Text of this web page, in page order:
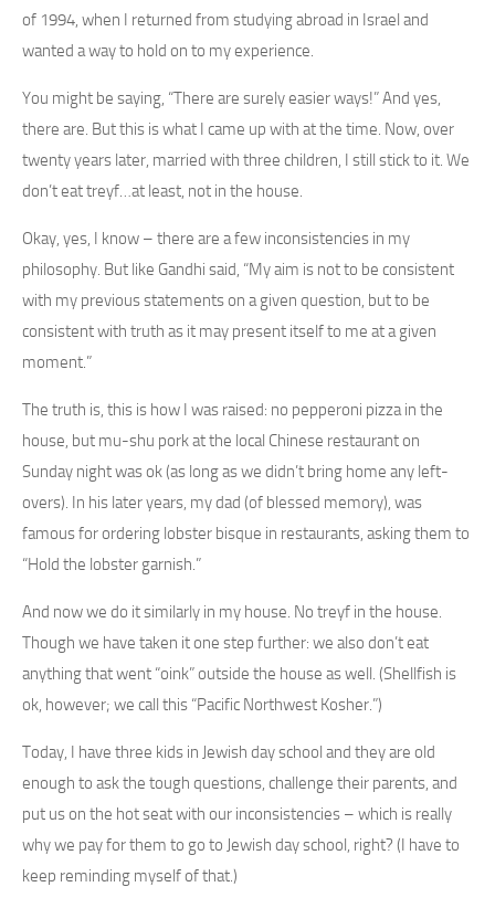
of 1994, when I returned from studying abroad in Israel and
wanted a way to hold on to my experience.
You might be saying, “There are surely easier ways!” And yes,
there are. But this is what I came up with at the time. Now, over
twenty years later, married with three children, I still stick to it. We
don’t eat treyf…at least, not in the house.
Okay, yes, I know – there are a few inconsistencies in my
philosophy. But like Gandhi said, “My aim is not to be consistent
with my previous statements on a given question, but to be
consistent with truth as it may present itself to me at a given
moment.”
The truth is, this is how I was raised: no pepperoni pizza in the
house, but mu-shu pork at the local Chinese restaurant on
Sunday night was ok (as long as we didn’t bring home any left-
overs). In his later years, my dad (of blessed memory), was
famous for ordering lobster bisque in restaurants, asking them to
“Hold the lobster garnish.”
And now we do it similarly in my house. No treyf in the house.
Though we have taken it one step further: we also don’t eat
anything that went “oink” outside the house as well. (Shellfish is
ok, however; we call this “Pacific Northwest Kosher.”)
Today, I have three kids in Jewish day school and they are old
enough to ask the tough questions, challenge their parents, and
put us on the hot seat with our inconsistencies – which is really
why we pay for them to go to Jewish day school, right? (I have to
keep reminding myself of that.)